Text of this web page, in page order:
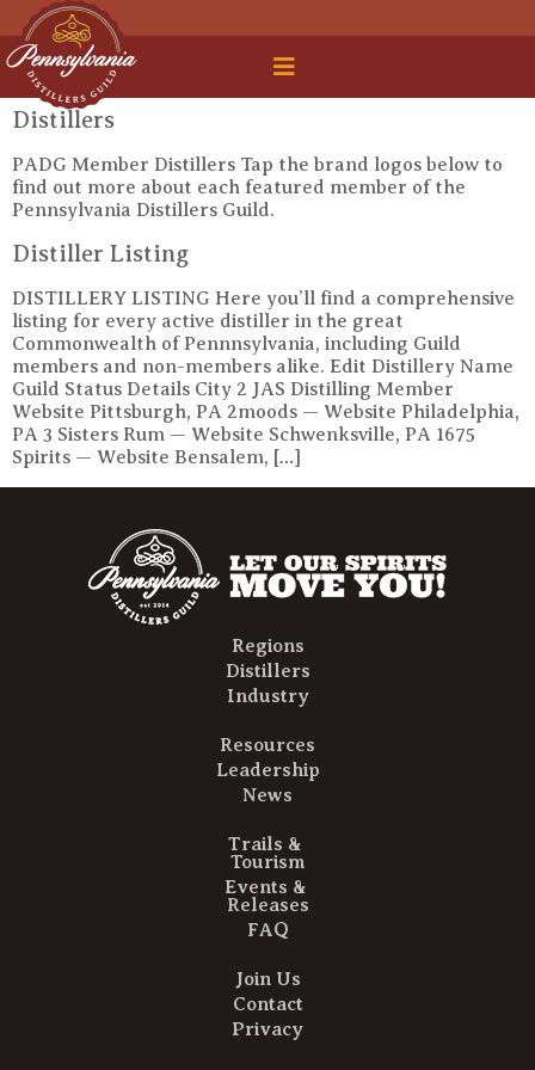
Legal Roundtable
Distillers
PADG Member Distillers Tap the brand logos below to
find out more about each featured member of the
Pennsylvania Distillers Guild.
Distiller Listing
DISTILLERY LISTING Here you’ll find a comprehensive
listing for every active distiller in the great
Commonwealth of Pennnsylvania, including Guild
members and non-members alike. Edit Distillery Name
Guild Status Details City 2 JAS Distilling Member
Website Pittsburgh, PA 2moods — Website Philadelphia,
PA 3 Sisters Rum — Website Schwenksville, PA 1675
Spirits — Website Bensalem, […]
Regions
Distillers
Industry
Resources
Leadership
News
Trails &
Tourism
Events &
Releases
FAQ
Join Us
Contact
Privacy